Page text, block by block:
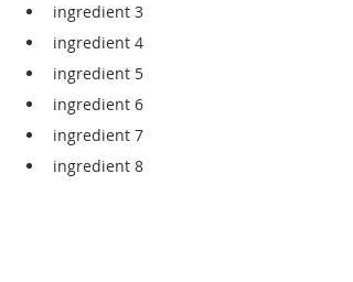
ingredient 3
ingredient 4
ingredient 5
ingredient 6
ingredient 7
ingredient 8